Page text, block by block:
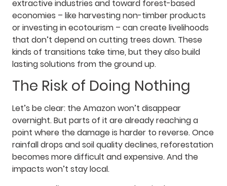
extractive industries and toward forest-based
economies – like harvesting non-timber products
or investing in ecotourism – can create livelihoods
that don’t depend on cutting trees down. These
kinds of transitions take time, but they also build
lasting solutions from the ground up.
The Risk of Doing Nothing
Let’s be clear: the Amazon won’t disappear
overnight. But parts of it are already reaching a
point where the damage is harder to reverse. Once
rainfall drops and soil quality declines, reforestation
becomes more difficult and expensive. And the
impacts won’t stay local.